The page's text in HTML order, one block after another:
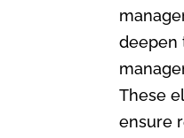
deepen
These
ensure